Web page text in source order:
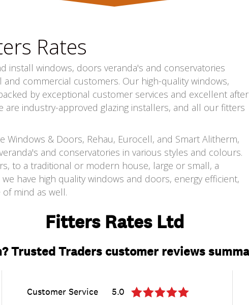
Rates
install windows, doors veranda's and conservatories
commercial customers. Our high-quality windows,
by exceptional customer services and excellent after
industry-approved glazing installers, and all our fitters
& Doors, Rehau, Eurocell, and Smart Alitherm,
and conservatories in various styles and colours.
to a traditional or modern house, large or small, a
have high quality windows and doors, energy efficient,
mind as well.